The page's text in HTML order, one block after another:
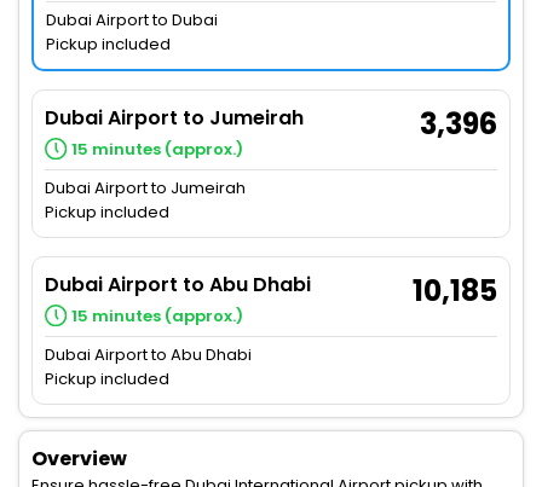
Dubai Airport to Dubai
Pickup included
Dubai Airport to Jumeirah
15 minutes (approx.)
3,396
Dubai Airport to Jumeirah
Pickup included
Dubai Airport to Abu Dhabi
15 minutes (approx.)
10,185
Dubai Airport to Abu Dhabi
Pickup included
Overview